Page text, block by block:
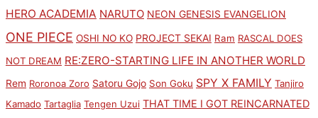
HERO ACADEMIA NARUTO NEON GENESIS EVANGELION
ONE PIECE OSHI NO KO PROJECT SEKAI Ram RASCAL DOES
NOT DREAM RE:ZERO-STARTING LIFE IN ANOTHER WORLD
Rem Roronoa Zoro Satoru Gojo Son Goku SPY X FAMILY Tanjiro
Kamado Tartaglia Tengen Uzui THAT TIME I GOT REINCARNATED